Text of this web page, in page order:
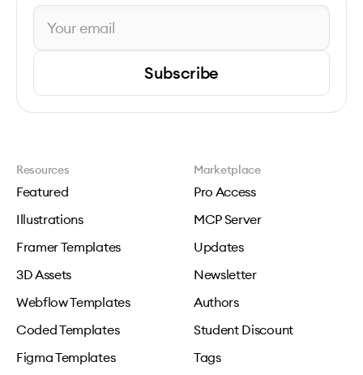
Subscribe
Resources
Featured
Illustrations
Framer Templates
3D Assets
Webflow Templates
Coded Templates
Figma Templates
Marketplace
Pro Access
MCP Server
Updates
Newsletter
Authors
Student Discount
Tags